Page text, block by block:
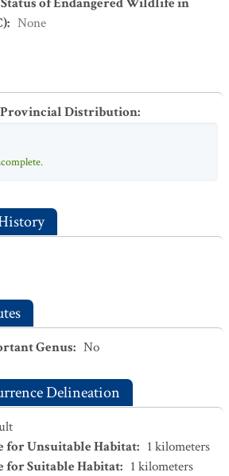
: None
Distribution:
Genus: No
Delineation
for Unsuitable Habitat: 1 kilometers
for Suitable Habitat: 1 kilometers